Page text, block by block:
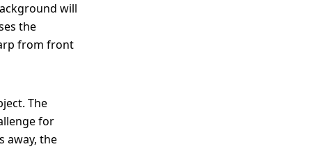
will
the
from front
The
for
away, the